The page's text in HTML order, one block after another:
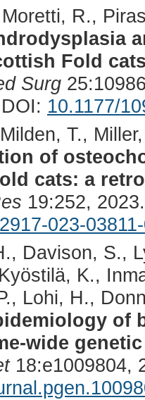
R.,
Fold
Surg
10.1177/
T.,
of
cats: a
19:252,
023-
Davison, S.,
K.,
Lohi, H.,
of
wide
18:e1009804,